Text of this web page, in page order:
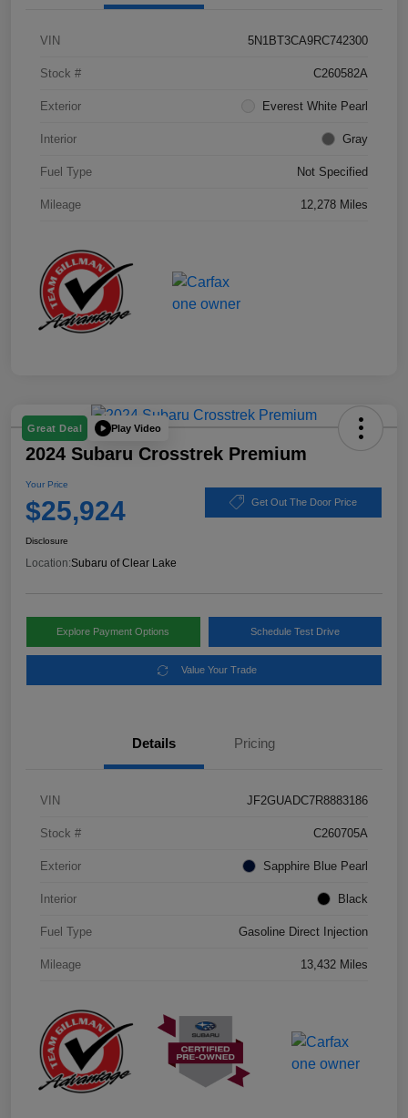
VIN 5N1BT3CA9RC742300
Stock # C260582A
Exterior Everest White Pearl
Interior Gray
Fuel Type Not Specified
Mileage 12,278 Miles
Great Deal Play Video
2024 Subaru Crosstrek Premium
Your Price
$25,924 Get Out The Door Price
Disclosure
Location:Subaru of Clear Lake
Explore Payment Options Schedule Test Drive
Value Your Trade
Details Pricing
VIN JF2GUADC7R8883186
Stock # C260705A
Exterior Sapphire Blue Pearl
Interior Black
Fuel Type Gasoline Direct Injection
Mileage 13,432 Miles